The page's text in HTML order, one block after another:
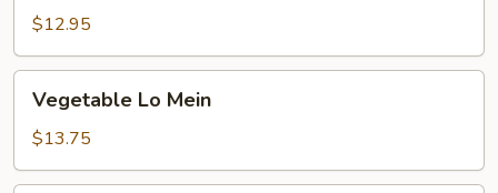
Mein
$12.95
Mein
Vegetable Lo Mein
$13.75